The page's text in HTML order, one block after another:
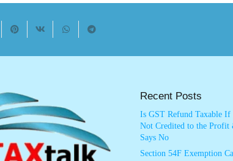
Recent Posts
Is GST Refund Taxable
Not Credited to the Profit
Says No
Section 54F Exemption